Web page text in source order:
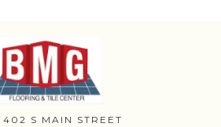
402 S MAIN STREET